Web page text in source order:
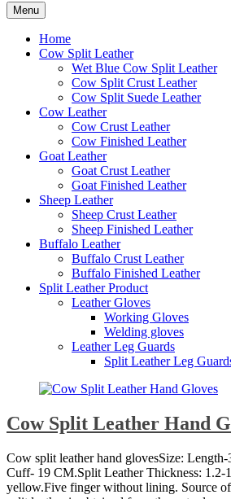
Menu Skip
to
content
Home
Cow Split Leather
Wet Blue Cow Split Leather
Cow Split Crust Leather
Cow Split Suede Leather
Cow Leather
Cow Crust Leather
Cow Finished Leather
Goat Leather
Goat Crust Leather
Goat Finished Leather
Sheep Leather
Sheep Crust Leather
Sheep Finished Leather
Buffalo Leather
Buffalo Crust Leather
Buffalo Finished Leather
Split Leather Product
Leather Gloves
Working Gloves
Welding gloves
Leather Leg Guards
Split Leather Leg
Cow Split Leather Hand
Cow split leather hand glovesSize:
Cuff- 19 CM.Split Leather Thickness:
yellow.Five finger without lining. Source